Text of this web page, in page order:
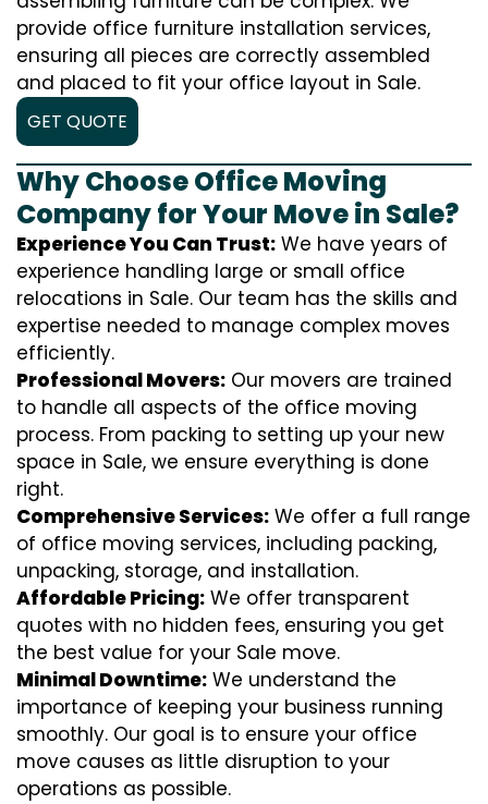
provide office furniture installation services,
ensuring all pieces are correctly assembled
and placed to fit your office layout in Sale.
GET QUOTE
Why Choose Office Moving
Company for Your Move in Sale?
Experience You Can Trust: We have years of
experience handling large or small office
relocations in Sale. Our team has the skills and
expertise needed to manage complex moves
efficiently.
Professional Movers: Our movers are trained
to handle all aspects of the office moving
process. From packing to setting up your new
space in Sale, we ensure everything is done
right.
Comprehensive Services: We offer a full range
of office moving services, including packing,
unpacking, storage, and installation.
Affordable Pricing: We offer transparent
quotes with no hidden fees, ensuring you get
the best value for your Sale move.
Minimal Downtime: We understand the
importance of keeping your business running
smoothly. Our goal is to ensure your office
move causes as little disruption to your
operations as possible.